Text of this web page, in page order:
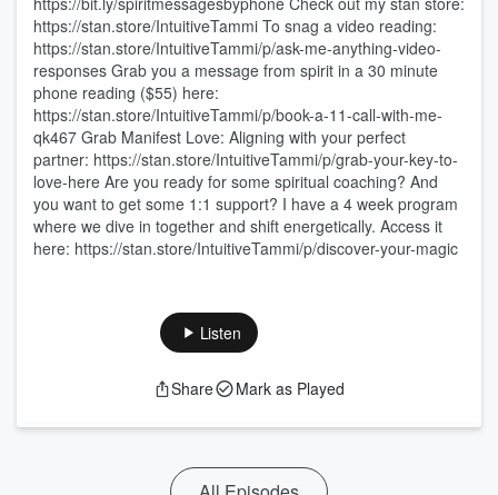
https://stan.store/IntuitiveTammi To snag a video reading:
https://stan.store/IntuitiveTammi/p/ask-me-anything-video-
responses Grab you a message from spirit in a 30 minute
phone reading ($55) here:
https://stan.store/IntuitiveTammi/p/book-a-11-call-with-me-
qk467 Grab Manifest Love: Aligning with your perfect
partner: https://stan.store/IntuitiveTammi/p/grab-your-key-to-
love-here Are you ready for some spiritual coaching? And
you want to get some 1:1 support? I have a 4 week program
where we dive in together and shift energetically. Access it
here: https://stan.store/IntuitiveTammi/p/discover-your-magic
Listen
Share Mark as Played